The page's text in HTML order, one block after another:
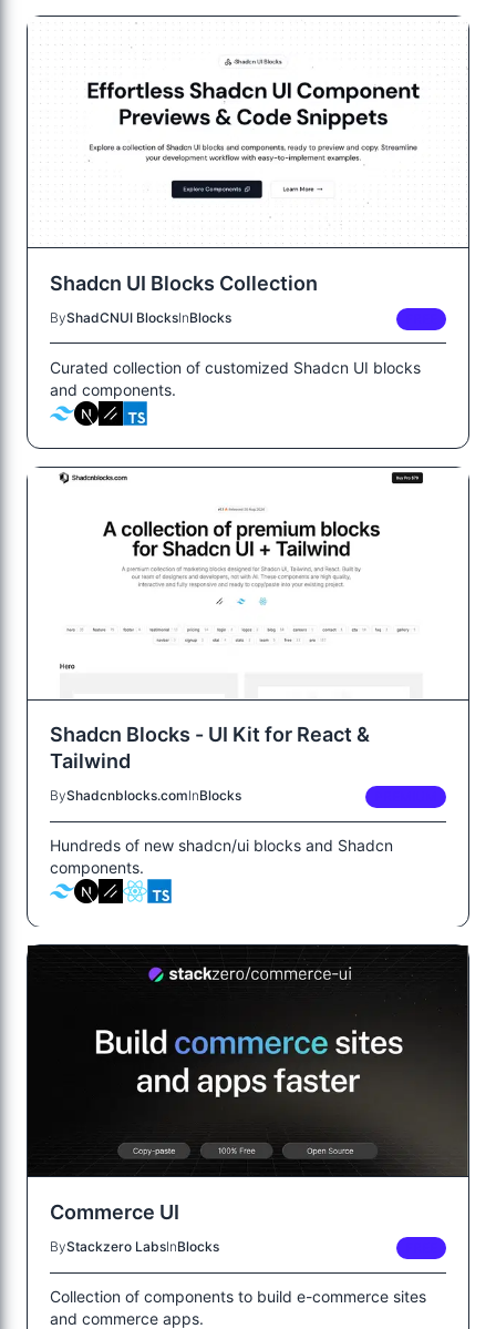
Shadcn UI Blocks Collection
ByShadCNUI BlocksInBlocks
Curated collection of customized Shadcn UI blocks
and components.
Shadcn Blocks - UI Kit for React &
Tailwind
ByShadcnblocks.comInBlocks
Hundreds of new shadcn/ui blocks and Shadcn
components.
Commerce UI
ByStackzero LabsInBlocks
Collection of components to build e-commerce sites
and commerce apps.